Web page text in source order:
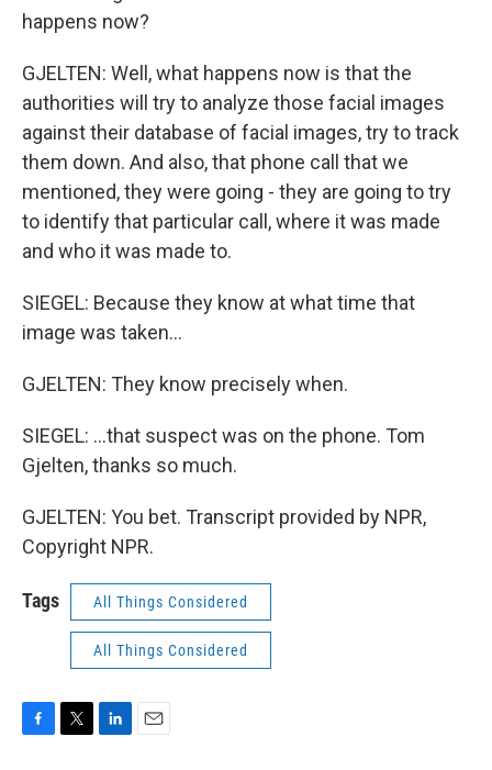
happens now?
GJELTEN: Well, what happens now is that the
authorities will try to analyze those facial images
against their database of facial images, try to track
them down. And also, that phone call that we
mentioned, they were going - they are going to try
to identify that particular call, where it was made
and who it was made to.
SIEGEL: Because they know at what time that
image was taken...
GJELTEN: They know precisely when.
SIEGEL: ...that suspect was on the phone. Tom
Gjelten, thanks so much.
GJELTEN: You bet. Transcript provided by NPR,
Copyright NPR.
Tags All Things Considered
All Things Considered